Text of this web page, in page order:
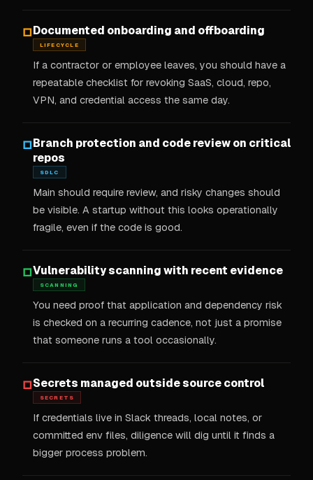
□Documented onboarding and offboarding
LIFECYCLE
If a contractor or employee leaves, you should have a
repeatable checklist for revoking SaaS, cloud, repo,
VPN, and credential access the same day.
□Branch protection and code review on critical
repos
SDLC
Main should require review, and risky changes should
be visible. A startup without this looks operationally
fragile, even if the code is good.
□Vulnerability scanning with recent evidence
SCANNING
You need proof that application and dependency risk
is checked on a recurring cadence, not just a promise
that someone runs a tool occasionally.
□Secrets managed outside source control
SECRETS
If credentials live in Slack threads, local notes, or
committed env files, diligence will dig until it finds a
bigger process problem.